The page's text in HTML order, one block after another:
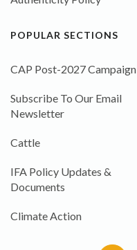
POPULAR SECTIONS
CAP Post-2027 Campaign
Subscribe To Our Email
Newsletter
Cattle
IFA Policy Updates &
Documents
Climate Action